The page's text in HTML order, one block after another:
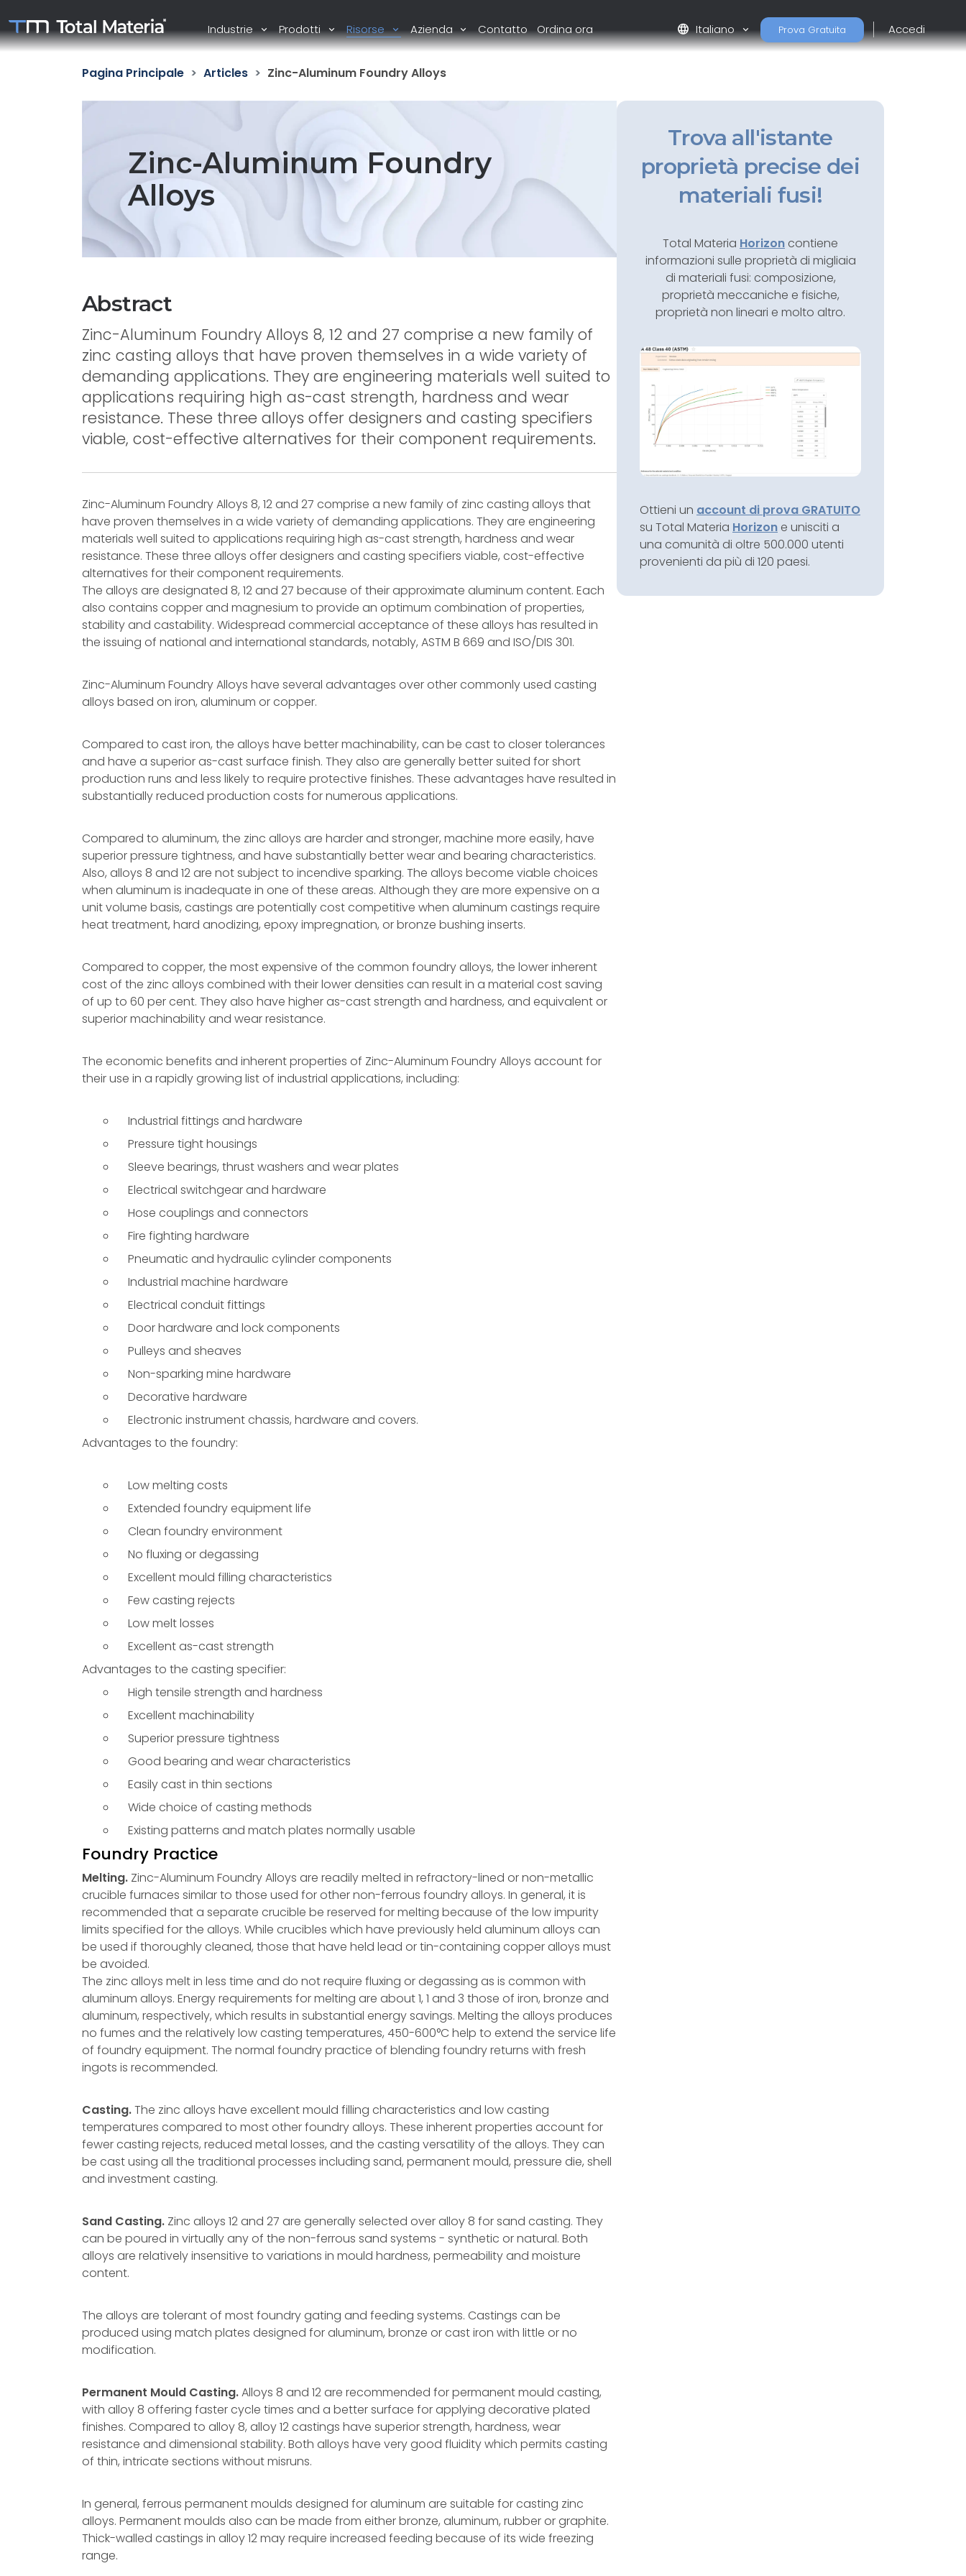
Industrie Prodotti Risorse Azienda Contatto Ordina ora language Italiano Prova Gratuita Accedi
Pagina Principale Articles Zinc-Aluminum Foundry Alloys
Zinc-Aluminum Foundry
Alloys
Abstract
Zinc-Aluminum Foundry Alloys 8, 12 and 27 comprise a new family of
zinc casting alloys that have proven themselves in a wide variety of
demanding applications. They are engineering materials well suited to
applications requiring high as-cast strength, hardness and wear
resistance. These three alloys offer designers and casting specifiers
viable, cost-effective alternatives for their component requirements.
Zinc-Aluminum Foundry Alloys 8, 12 and 27 comprise a new family of zinc casting alloys that
have proven themselves in a wide variety of demanding applications. They are engineering
materials well suited to applications requiring high as-cast strength, hardness and wear
resistance. These three alloys offer designers and casting specifiers viable, cost-effective
alternatives for their component requirements.
The alloys are designated 8, 12 and 27 because of their approximate aluminum content. Each
also contains copper and magnesium to provide an optimum combination of properties,
stability and castability. Widespread commercial acceptance of these alloys has resulted in
the issuing of national and international standards, notably, ASTM B 669 and ISO/DIS 301.
Zinc-Aluminum Foundry Alloys have several advantages over other commonly used casting
alloys based on iron, aluminum or copper.
Compared to cast iron, the alloys have better machinability, can be cast to closer tolerances
and have a superior as-cast surface finish. They also are generally better suited for short
production runs and less likely to require protective finishes. These advantages have resulted in
substantially reduced production costs for numerous applications.
Compared to aluminum, the zinc alloys are harder and stronger, machine more easily, have
superior pressure tightness, and have substantially better wear and bearing characteristics.
Also, alloys 8 and 12 are not subject to incendive sparking. The alloys become viable choices
when aluminum is inadequate in one of these areas. Although they are more expensive on a
unit volume basis, castings are potentially cost competitive when aluminum castings require
heat treatment, hard anodizing, epoxy impregnation, or bronze bushing inserts.
Compared to copper, the most expensive of the common foundry alloys, the lower inherent
cost of the zinc alloys combined with their lower densities can result in a material cost saving
of up to 60 per cent. They also have higher as-cast strength and hardness, and equivalent or
superior machinability and wear resistance.
The economic benefits and inherent properties of Zinc-Aluminum Foundry Alloys account for
their use in a rapidly growing list of industrial applications, including:
Industrial fittings and hardware
Pressure tight housings
Sleeve bearings, thrust washers and wear plates
Electrical switchgear and hardware
Hose couplings and connectors
Fire fighting hardware
Pneumatic and hydraulic cylinder components
Industrial machine hardware
Electrical conduit fittings
Door hardware and lock components
Pulleys and sheaves
Non-sparking mine hardware
Decorative hardware
Electronic instrument chassis, hardware and covers.
Advantages to the foundry:
Low melting costs
Extended foundry equipment life
Clean foundry environment
No fluxing or degassing
Excellent mould filling characteristics
Few casting rejects
Low melt losses
Excellent as-cast strength
Advantages to the casting specifier:
High tensile strength and hardness
Excellent machinability
Superior pressure tightness
Good bearing and wear characteristics
Easily cast in thin sections
Wide choice of casting methods
Existing patterns and match plates normally usable
Foundry Practice
Melting. Zinc-Aluminum Foundry Alloys are readily melted in refractory-lined or non-metallic
crucible furnaces similar to those used for other non-ferrous foundry alloys. In general, it is
recommended that a separate crucible be reserved for melting because of the low impurity
limits specified for the alloys. While crucibles which have previously held aluminum alloys can
be used if thoroughly cleaned, those that have held lead or tin-containing copper alloys must
be avoided.
The zinc alloys melt in less time and do not require fluxing or degassing as is common with
aluminum alloys. Energy requirements for melting are about 1, 1 and 3 those of iron, bronze and
aluminum, respectively, which results in substantial energy savings. Melting the alloys produces
no fumes and the relatively low casting temperatures, 450-600°C help to extend the service life
of foundry equipment. The normal foundry practice of blending foundry returns with fresh
ingots is recommended.
Casting.The zinc alloys have excellent mould filling characteristics and low casting
temperatures compared to most other foundry alloys. These inherent properties account for
fewer casting rejects, reduced metal losses, and the casting versatility of the alloys. They can
be cast using all the traditional processes including sand, permanent mould, pressure die, shell
and investment casting.
Sand Casting. Zinc alloys 12 and 27 are generally selected over alloy 8 for sand casting. They
can be poured in virtually any of the non-ferrous sand systems - synthetic or natural. Both
alloys are relatively insensitive to variations in mould hardness, permeability and moisture
content.
The alloys are tolerant of most foundry gating and feeding systems. Castings can be
produced using match plates designed for aluminum, bronze or cast iron with little or no
modification.
Permanent Mould Casting.Alloys 8 and 12 are recommended for permanent mould casting,
with alloy 8 offering faster cycle times and a better surface for applying decorative plated
finishes. Compared to alloy 8, alloy 12 castings have superior strength, hardness, wear
resistance and dimensional stability. Both alloys have very good fluidity which permits casting
of thin, intricate sections without misruns.
In general, ferrous permanent moulds designed for aluminum are suitable for casting zinc
alloys. Permanent moulds also can be made from either bronze, aluminum, rubber or graphite.
Thick-walled castings in alloy 12 may require increased feeding because of its wide freezing
range.
Trova all'istante
proprietà precise dei
materiali fusi!
Total Materia Horizon contiene
informazioni sulle proprietà di migliaia
di materiali fusi: composizione,
proprietà meccaniche e fisiche,
proprietà non lineari e molto altro.
Ottieni un account di prova GRATUITO
su Total Materia Horizon e unisciti a
una comunità di oltre 500.000 utenti
provenienti da più di 120 paesi.